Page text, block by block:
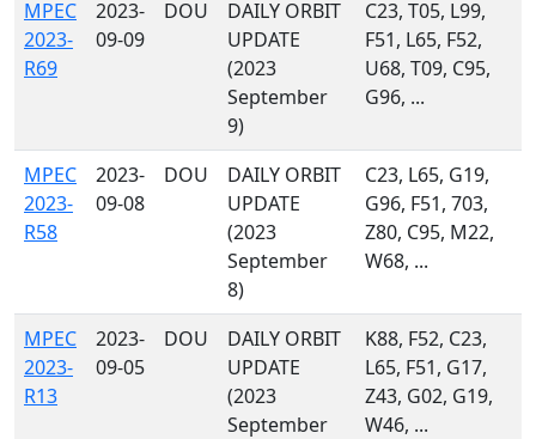
MPEC
2023-
R69
2023-
09-09
DOU
DAILY ORBIT
UPDATE
(2023
September
9)
C23, T05, L99,
F51, L65, F52,
U68, T09, C95,
G96, ...
MPEC
2023-
R58
2023-
09-08
DOU
DAILY ORBIT
UPDATE
(2023
September
8)
C23, L65, G19,
G96, F51, 703,
Z80, C95, M22,
W68, ...
MPEC
2023-
R13
2023-
09-05
DOU
DAILY ORBIT
UPDATE
(2023
September
K88, F52, C23,
L65, F51, G17,
Z43, G02, G19,
W46, ...